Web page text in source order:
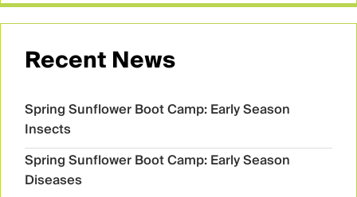
Recent News
Spring Sunflower Boot Camp: Early Season
Insects
Spring Sunflower Boot Camp: Early Season
Diseases